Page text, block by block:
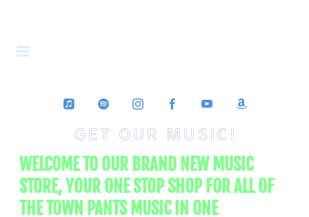
GET OUR MUSIC!
WELCOME TO OUR BRAND NEW MUSIC
STORE, YOUR ONE STOP SHOP FOR ALL OF
THE TOWN PANTS MUSIC IN ONE